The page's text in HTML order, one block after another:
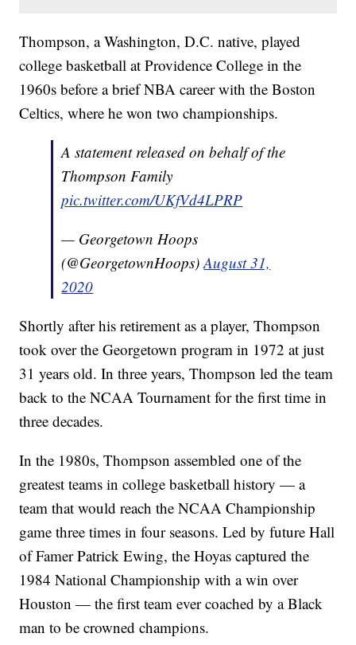
Thompson, a Washington, D.C. native, played
college basketball at Providence College in the
1960s before a brief NBA career with the Boston
Celtics, where he won two championships.
A statement released on behalf of the
Thompson Family
pic.twitter.com/UKfVd4LPRP
— Georgetown Hoops
(@GeorgetownHoops)August 31,
2020
Shortly after his retirement as a player, Thompson
took over the Georgetown program in 1972 at just
31 years old. In three years, Thompson led the team
back to the NCAA Tournament for the first time in
three decades.
In the 1980s, Thompson assembled one of the
greatest teams in college basketball history — a
team that would reach the NCAA Championship
game three times in four seasons. Led by future Hall
of Famer Patrick Ewing, the Hoyas captured the
1984 National Championship with a win over
Houston — the first team ever coached by a Black
man to be crowned champions.